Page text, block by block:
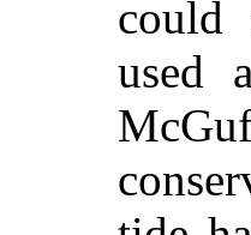
could
used